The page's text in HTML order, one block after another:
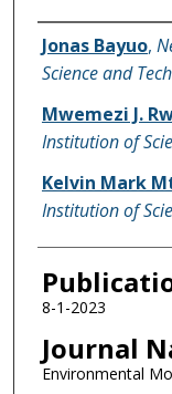
Name of
Jonas Bayuo,
Science and
Mwemezi J.
Institution of
Kelvin Mark
Institution of
8-1-2023
Journal
Environmental